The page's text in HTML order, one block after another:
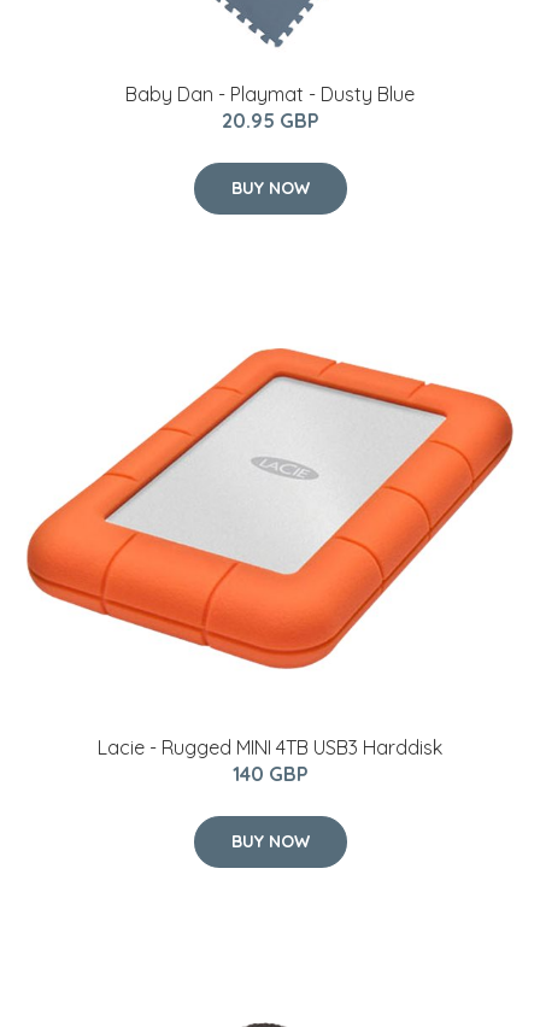
Baby Dan - Playmat - Dusty Blue
20.95 GBP
BUY NOW
Lacie - Rugged MINI 4TB USB3 Harddisk
140 GBP
BUY NOW